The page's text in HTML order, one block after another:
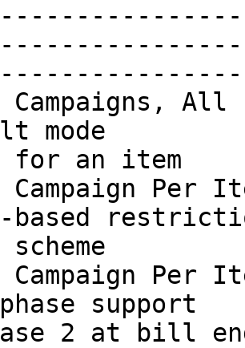
All
mode
for an
Campaign Per
based
1 scheme
Campaign Per
phase
2 at bill